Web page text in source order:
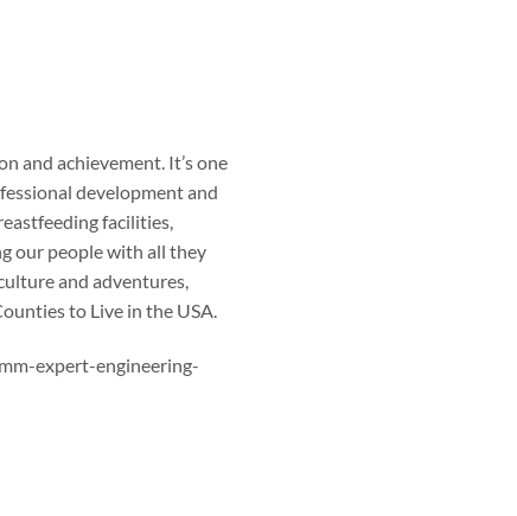
and achievement. It’s one
development and
facilities,
our people with all they
and adventures,
to Live in the USA.
expert-engineering-